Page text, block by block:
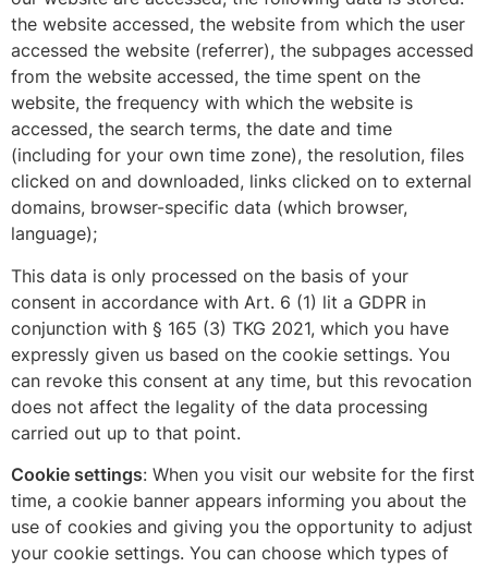
the website accessed, the website from which the user
accessed the website (referrer), the subpages accessed
from the website accessed, the time spent on the
website, the frequency with which the website is
accessed, the search terms, the date and time
(including for your own time zone), the resolution, files
clicked on and downloaded, links clicked on to external
domains, browser-specific data (which browser,
language);
This data is only processed on the basis of your
consent in accordance with Art. 6 (1) lit a GDPR in
conjunction with § 165 (3) TKG 2021, which you have
expressly given us based on the cookie settings. You
can revoke this consent at any time, but this revocation
does not affect the legality of the data processing
carried out up to that point.
Cookie settings: When you visit our website for the first
time, a cookie banner appears informing you about the
use of cookies and giving you the opportunity to adjust
your cookie settings. You can choose which types of